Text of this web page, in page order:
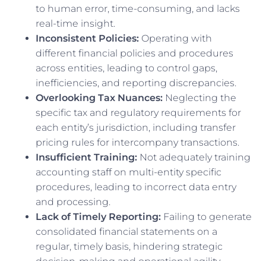
to human error, time-consuming, and lacks
real-time insight.
Inconsistent Policies: Operating with
different financial policies and procedures
across entities, leading to control gaps,
inefficiencies, and reporting discrepancies.
Overlooking Tax Nuances: Neglecting the
specific tax and regulatory requirements for
each entity’s jurisdiction, including transfer
pricing rules for intercompany transactions.
Insufficient Training: Not adequately training
accounting staff on multi-entity specific
procedures, leading to incorrect data entry
and processing.
Lack of Timely Reporting: Failing to generate
consolidated financial statements on a
regular, timely basis, hindering strategic